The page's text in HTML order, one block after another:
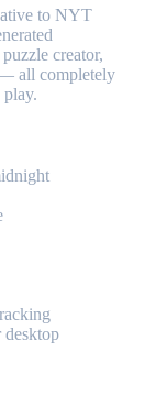
to NYT
creator,
— all completely